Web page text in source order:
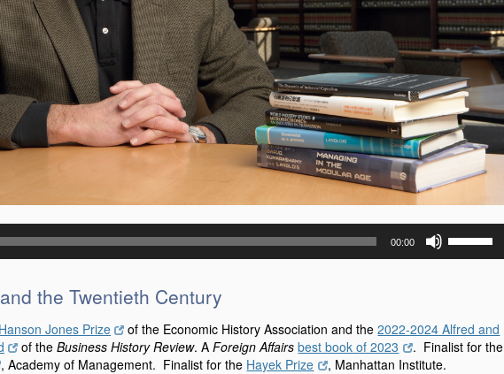
00:00
Up/Down
or
decrease
the Twentieth Century
Jones Prize of the Economic History Association and the2022-2024 Alfred and
of theBusiness History Review. AForeign Affairs best book of 2023
. Finalist for the
, Academy of Management. Finalist for the Hayek Prize
, Manhattan Institute.